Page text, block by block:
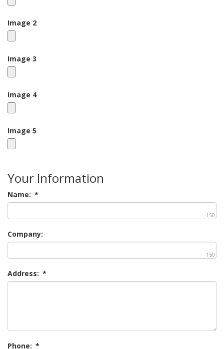
Image 2
Image 3
Image 4
Image 5
Your Information
Name: *
150
Company:
150
Address: *
Phone: *